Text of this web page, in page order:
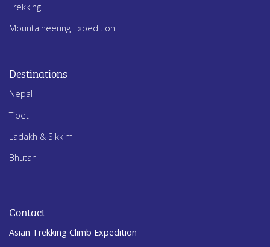
Trekking
Mountaineering Expedition
Destinations
Nepal
Tibet
Ladakh & Sikkim
Bhutan
Contact
Asian Trekking Climb Expedition